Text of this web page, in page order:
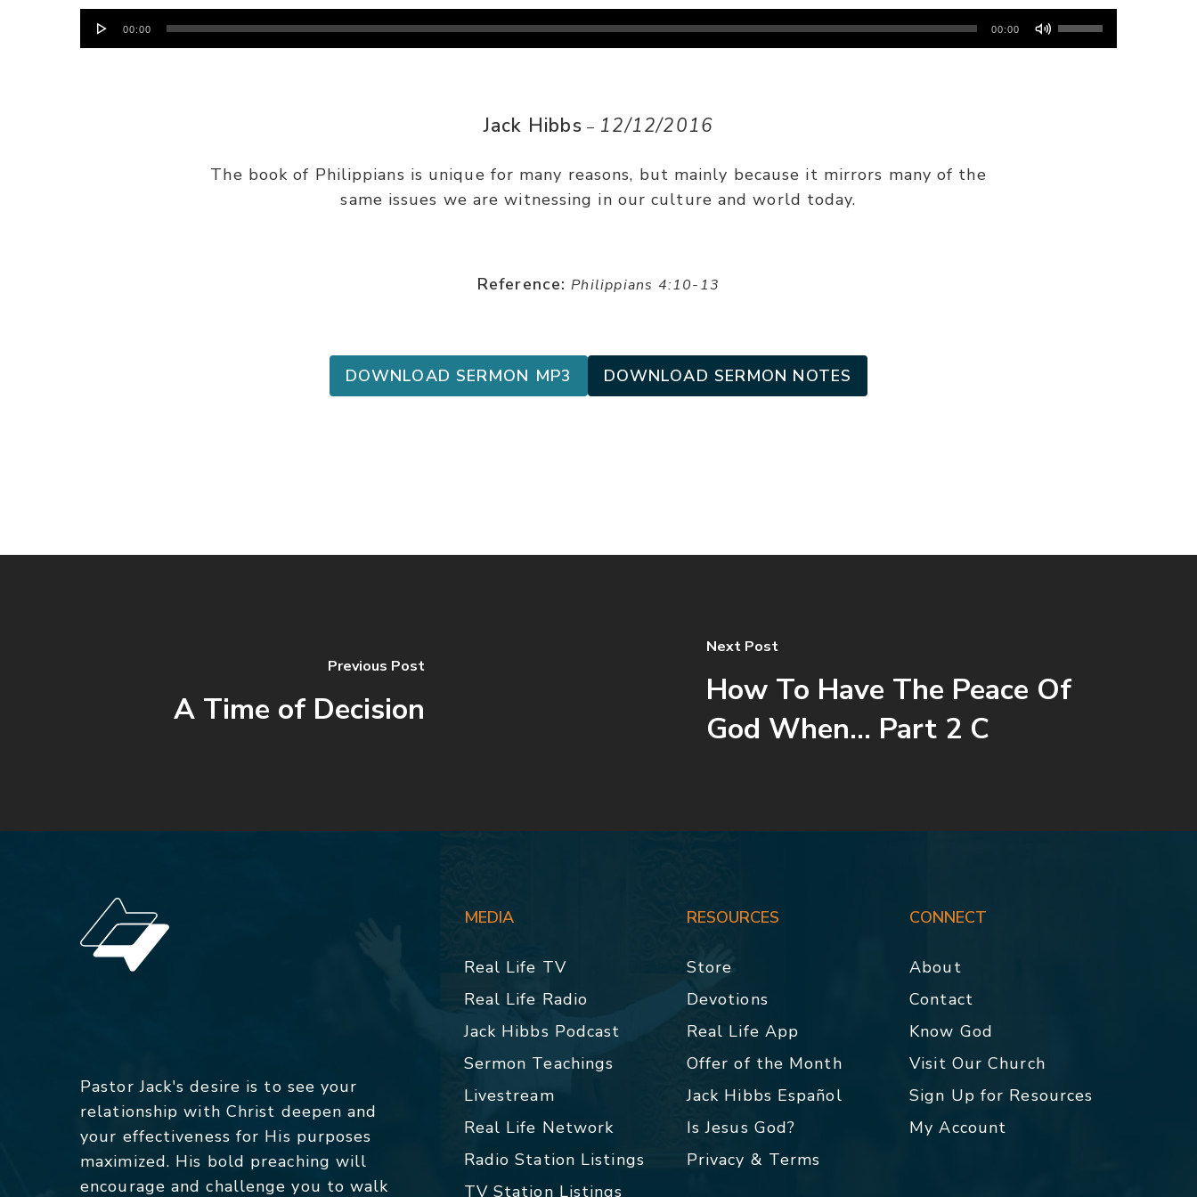
Audio
Player
00:00 00:00
Use
Up/Down
Jack Hibbs – 12/12/2016
The book of Philippians is unique for many reasons, but mainly because it mirrors many of the
same issues we are witnessing in our culture and world today.
Reference: Philippians 4:10-13
DOWNLOAD SERMON MP3 DOWNLOAD SERMON NOTES
Previous Post
A Time of Decision
Next Post
How To Have The Peace Of
God When… Part 2 C
Pastor Jack's desire is to see your
relationship with Christ deepen and
your effectiveness for His purposes
maximized. His bold preaching will
encourage and challenge you to walk
MEDIA
Real Life TV
Real Life Radio
Jack Hibbs Podcast
Sermon Teachings
Livestream
Real Life Network
Radio Station Listings
TV Station Listings
RESOURCES
Store
Devotions
Real Life App
Offer of the Month
Jack Hibbs Español
Is Jesus God?
Privacy & Terms
CONNECT
About
Contact
Know God
Visit Our Church
Sign Up for Resources
My Account